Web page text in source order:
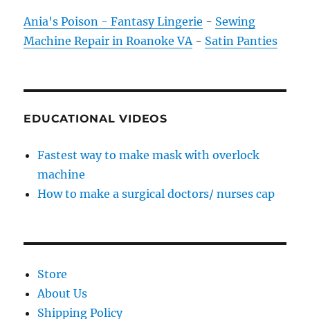
Ania's Poison - Fantasy Lingerie - Sewing
Machine Repair in Roanoke VA- Satin Panties
EDUCATIONAL VIDEOS
Fastest way to make mask with overlock
machine
How to make a surgical doctors/ nurses cap
Store
About Us
Shipping Policy